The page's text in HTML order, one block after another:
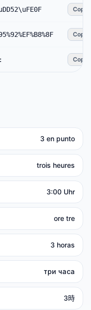
Copy
Copy
Copy
3 en punto
trois heures
3:00 Uhr
ore tre
3 horas
три часа
3時